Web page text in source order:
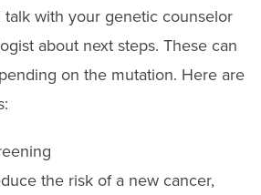
talk with your genetic counselor
about next steps. These can
on the mutation. Here are
the risk of a new cancer,